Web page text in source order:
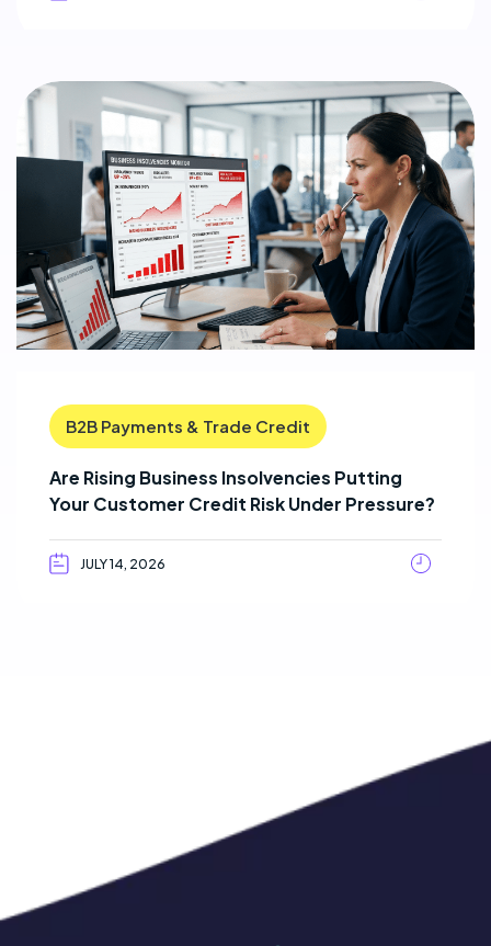
B2B Payments & Trade Credit
Are Rising Business Insolvencies Putting
Your Customer Credit Risk Under Pressure?
JULY 14, 2026